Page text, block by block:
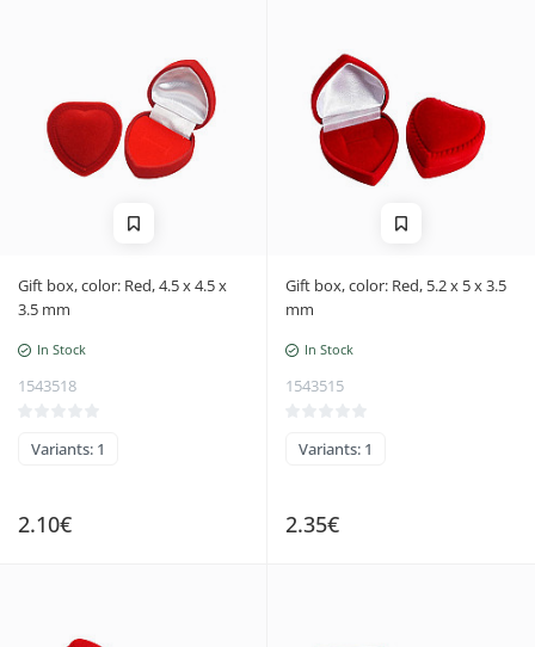
Gift box, color: Red, 4.5 x 4.5 x
3.5 mm
In Stock
1543518
Variants: 1
2.10€
Gift box, color: Red, 5.2 x 5 x 3.5
mm
In Stock
1543515
Variants: 1
2.35€